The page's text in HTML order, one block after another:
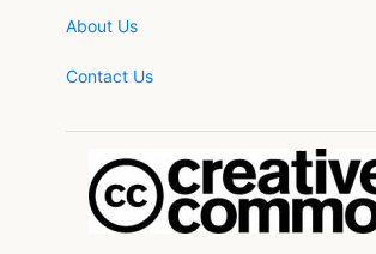
About Us
Contact Us